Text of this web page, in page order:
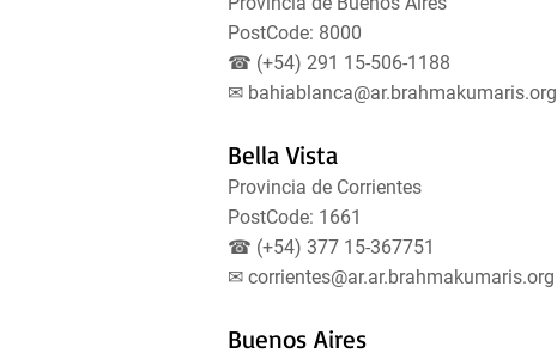
PostCode: 8000
☎ (+54) 291 15-506-1188
✉ bahiablanca@ar.brahmakumaris.org
Bella Vista
Provincia de Corrientes
PostCode: 1661
☎ (+54) 377 15-367751
✉ corrientes@ar.ar.brahmakumaris.org
Buenos Aires